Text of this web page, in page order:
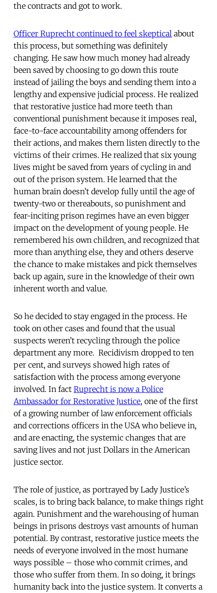
the contracts and got to work.
Officer Ruprecht continued to feel skeptical about
this process, but something was definitely
changing. He saw how much money had already
been saved by choosing to go down this route
instead of jailing the boys and sending them into a
lengthy and expensive judicial process. He realized
that restorative justice had more teeth than
conventional punishment because it imposes real,
face-to-face accountability among offenders for
their actions, and makes them listen directly to the
victims of their crimes. He realized that six young
lives might be saved from years of cycling in and
out of the prison system. He learned that the
human brain doesn’t develop fully until the age of
twenty-two or thereabouts, so punishment and
fear-inciting prison regimes have an even bigger
impact on the development of young people. He
remembered his own children, and recognized that
more than anything else, they and others deserve
the chance to make mistakes and pick themselves
back up again, sure in the knowledge of their own
inherent worth and value.
So he decided to stay engaged in the process. He
took on other cases and found that the usual
suspects weren’t recycling through the police
department any more. Recidivism dropped to ten
per cent, and surveys showed high rates of
satisfaction with the process among everyone
involved. In fact Ruprecht is now a Police
Ambassador for Restorative Justice, one of the first
of a growing number of law enforcement officials
and corrections officers in the USA who believe in,
and are enacting, the systemic changes that are
saving lives and not just Dollars in the American
justice sector.
The role of justice, as portrayed by Lady Justice’s
scales, is to bring back balance, to make things right
again. Punishment and the warehousing of human
beings in prisons destroys vast amounts of human
potential. By contrast, restorative justice meets the
needs of everyone involved in the most humane
ways possible – those who commit crimes, and
those who suffer from them. In so doing, it brings
humanity back into the justice system. It converts a